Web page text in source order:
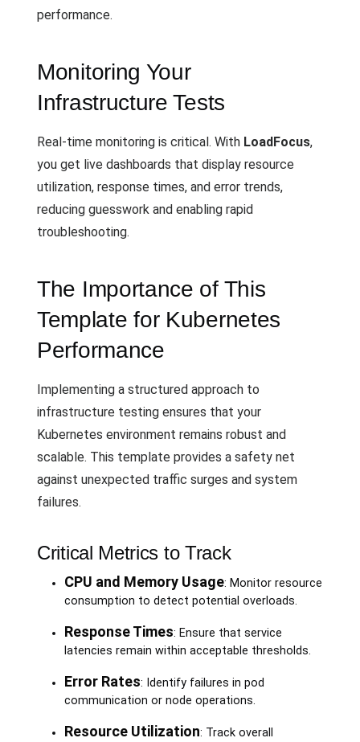
performance.
Monitoring Your
Infrastructure Tests
Real-time monitoring is critical. With LoadFocus,
you get live dashboards that display resource
utilization, response times, and error trends,
reducing guesswork and enabling rapid
troubleshooting.
The Importance of This
Template for Kubernetes
Performance
Implementing a structured approach to
infrastructure testing ensures that your
Kubernetes environment remains robust and
scalable. This template provides a safety net
against unexpected traffic surges and system
failures.
Critical Metrics to Track
CPU and Memory Usage: Monitor resource
consumption to detect potential overloads.
Response Times: Ensure that service
latencies remain within acceptable thresholds.
Error Rates: Identify failures in pod
communication or node operations.
Resource Utilization: Track overall